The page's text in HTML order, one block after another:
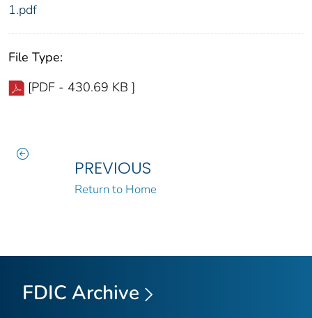
1.pdf
File Type:
[PDF - 430.69 KB ]
PREVIOUS
Return to Home
FDIC Archive